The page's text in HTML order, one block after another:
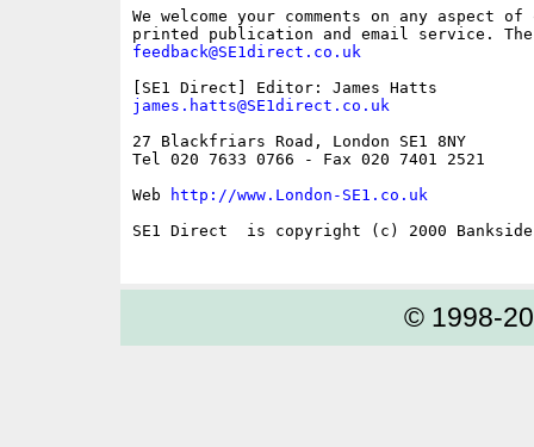
We welcome your comments on any aspect
feedback@SE1direct.co.uk
james.hatts@SE1direct.co.uk
27 Blackfriars Road, London SE1 8NY
Tel 020 7633 0766 - Fax 020 7401 2521
Web
http://www.London-SE1.co.uk
SE1 Direct  is copyright (c) 2000 Bankside
© 1998-